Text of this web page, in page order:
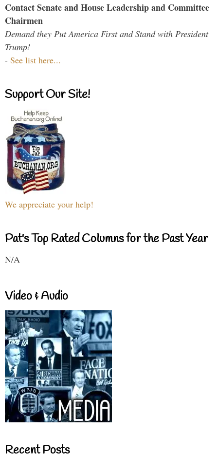
Contact Senate and House Leadership and Committee
Chairmen
Demand they Put America First and Stand with President
Trump!
- See list here...
Support Our Site!
We appreciate your help!
Pat's Top Rated Columns for the Past Year
N/A
Video & Audio
Recent Posts